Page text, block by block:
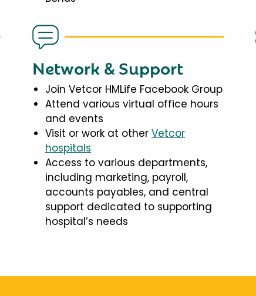
Network & Support
Join Vetcor HMLife Facebook Group
Attend various virtual office hours
and events
Visit or work at other Vetcor
hospitals
Access to various departments,
including marketing, payroll,
accounts payables, and central
support dedicated to supporting
hospital’s needs